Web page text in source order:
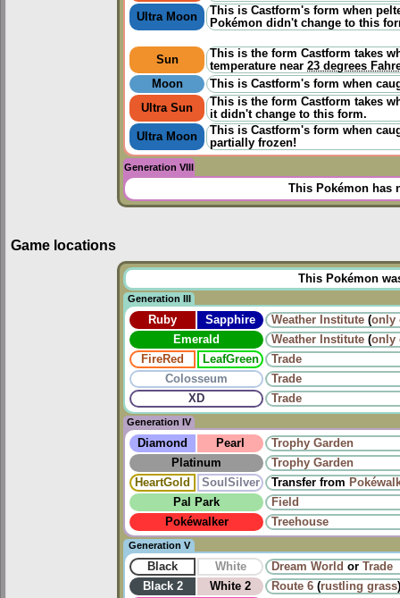
Ultra Moon
This is Castform's form when
Pokémon didn't change to this
Sun
This is the form Castform takes
temperature near 23 degrees
Moon
This is Castform's form when
Ultra Sun
This is the form Castform takes
it didn't change to this form.
Ultra Moon
This is Castform's form when
partially frozen!
Generation VIII
This Pokémon has
Game locations
This Pokémon
Generation III
Ruby Sapphire Weather Institute (only
Emerald
Weather Institute (only
FireRed
LeafGreen
Trade
Colosseum
Trade
XD
Trade
Generation IV
Diamond Pearl
Trophy Garden
Platinum
Trophy Garden
HeartGold
SoulSilver Transfer from
Pal Park
Field
Pokéwalker
Treehouse
Generation V
Black White Dream World or Trade
Black 2
White 2 Route 6 (rustling grass)